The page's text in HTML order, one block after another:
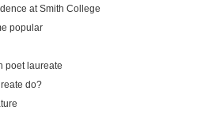
at Smith College
popular
poet laureate
do?